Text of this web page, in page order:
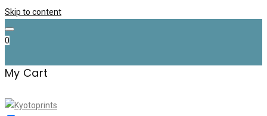
Skip to content
0
My Cart